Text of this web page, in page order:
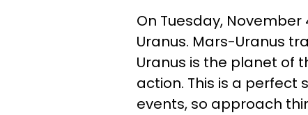
On Tuesday,
Uranus. Mars-Uranus
Uranus is the planet of
action. This is a
events, so approach